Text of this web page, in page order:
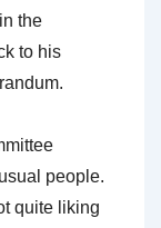
the
to his
people.
quite liking